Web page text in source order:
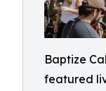
Baptize
featured